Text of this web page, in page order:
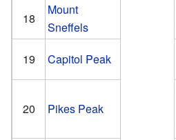
18
Mount
Sneffels
19
Capitol Peak
20 Pikes Peak